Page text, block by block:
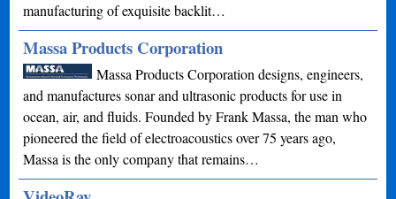
manufacturing of exquisite backlit…
Massa Products Corporation
Massa Products Corporation designs, engineers,
and manufactures sonar and ultrasonic products for use in
ocean, air, and fluids. Founded by Frank Massa, the man who
pioneered the field of electroacoustics over 75 years ago,
Massa is the only company that remains…